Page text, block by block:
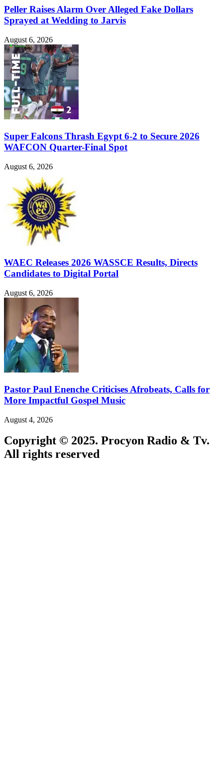
Peller Raises Alarm Over Alleged Fake Dollars
Sprayed at Wedding to Jarvis
August 6, 2026
Super Falcons Thrash Egypt 6-2 to Secure 2026
WAFCON Quarter-Final Spot
August 6, 2026
WAEC Releases 2026 WASSCE Results, Directs
Candidates to Digital Portal
August 6, 2026
Pastor Paul Enenche Criticises Afrobeats, Calls for
More Impactful Gospel Music
August 4, 2026
Copyright © 2025. Procyon Radio & Tv.
All rights reserved